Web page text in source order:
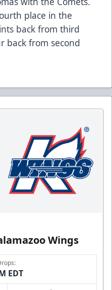
place in the
back from third
back from second
Wings
EDT